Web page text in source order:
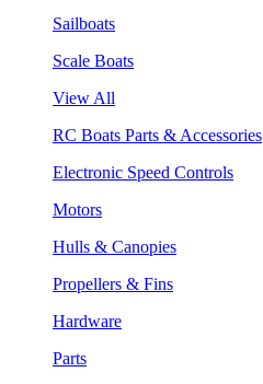
Sailboats
Scale Boats
View All
RC Boats Parts & Accessories
Electronic Speed Controls
Motors
Hulls & Canopies
Propellers & Fins
Hardware
Parts